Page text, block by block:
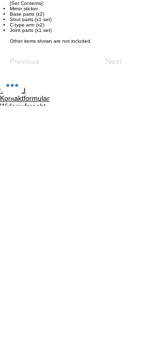
[Set Contents]:
Mirror sticker
Base parts (x2)
Strut parts (x1 set)
C-type arm (x2)
Joint parts (x1 set)
Other items shown are not included.
Previous Next
Versand
Kontaktformular
Widerrufsrecht